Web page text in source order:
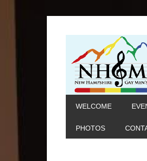
WELCOME
PHOTOS